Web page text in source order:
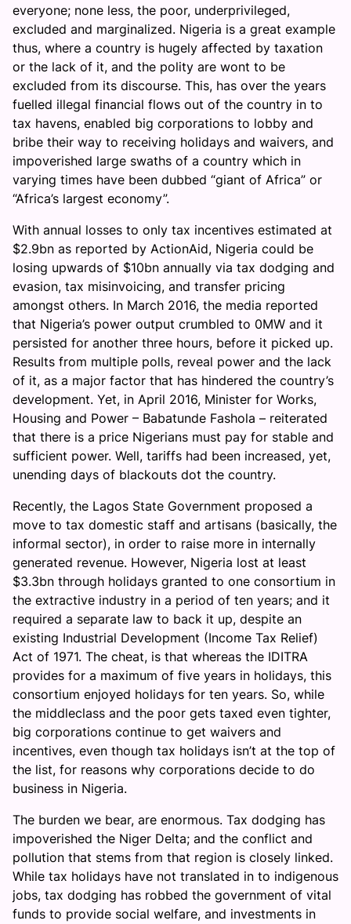
everyone; none less, the poor, underprivileged,
excluded and marginalized. Nigeria is a great example
thus, where a country is hugely affected by taxation
or the lack of it, and the polity are wont to be
excluded from its discourse. This, has over the years
fuelled illegal financial flows out of the country in to
tax havens, enabled big corporations to lobby and
bribe their way to receiving holidays and waivers, and
impoverished large swaths of a country which in
varying times have been dubbed “giant of Africa” or
“Africa’s largest economy”.
With annual losses to only tax incentives estimated at
$2.9bn as reported by ActionAid, Nigeria could be
losing upwards of $10bn annually via tax dodging and
evasion, tax misinvoicing, and transfer pricing
amongst others. In March 2016, the media reported
that Nigeria’s power output crumbled to 0MW and it
persisted for another three hours, before it picked up.
Results from multiple polls, reveal power and the lack
of it, as a major factor that has hindered the country’s
development. Yet, in April 2016, Minister for Works,
Housing and Power – Babatunde Fashola – reiterated
that there is a price Nigerians must pay for stable and
sufficient power. Well, tariffs had been increased, yet,
unending days of blackouts dot the country.
Recently, the Lagos State Government proposed a
move to tax domestic staff and artisans (basically, the
informal sector), in order to raise more in internally
generated revenue. However, Nigeria lost at least
$3.3bn through holidays granted to one consortium in
the extractive industry in a period of ten years; and it
required a separate law to back it up, despite an
existing Industrial Development (Income Tax Relief)
Act of 1971. The cheat, is that whereas the IDITRA
provides for a maximum of five years in holidays, this
consortium enjoyed holidays for ten years. So, while
the middleclass and the poor gets taxed even tighter,
big corporations continue to get waivers and
incentives, even though tax holidays isn’t at the top of
the list, for reasons why corporations decide to do
business in Nigeria.
The burden we bear, are enormous. Tax dodging has
impoverished the Niger Delta; and the conflict and
pollution that stems from that region is closely linked.
While tax holidays have not translated in to indigenous
jobs, tax dodging has robbed the government of vital
funds to provide social welfare, and investments in